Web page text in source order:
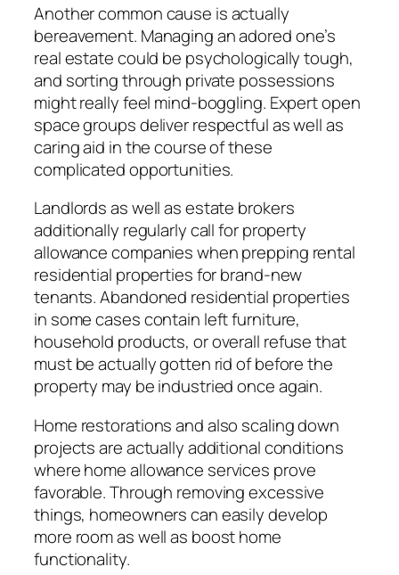
Another common cause is actually
bereavement. Managing an adored one’s
real estate could be psychologically tough,
and sorting through private possessions
might really feel mind-boggling. Expert open
space groups deliver respectful as well as
caring aid in the course of these
complicated opportunities.
Landlords as well as estate brokers
additionally regularly call for property
allowance companies when prepping rental
residential properties for brand-new
tenants. Abandoned residential properties
in some cases contain left furniture,
household products, or overall refuse that
must be actually gotten rid of before the
property may be industried once again.
Home restorations and also scaling down
projects are actually additional conditions
where home allowance services prove
favorable. Through removing excessive
things, homeowners can easily develop
more room as well as boost home
functionality.